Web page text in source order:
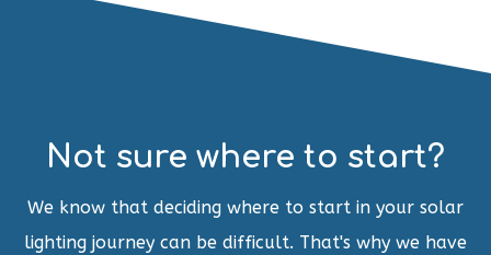
Not sure where to start?
We know that deciding where to start in your solar
lighting journey can be difficult. That's why we have